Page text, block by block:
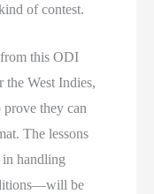
of contest.
this ODI
the West Indies,
prove they can
The lessons
handling
be